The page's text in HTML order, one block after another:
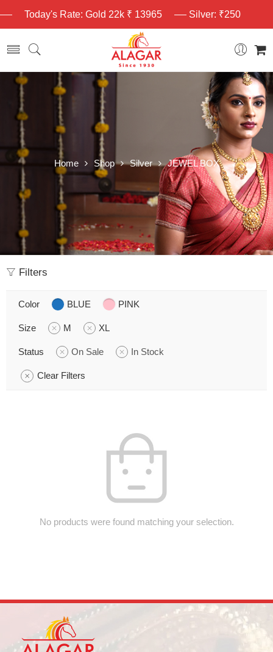
Today's Rate: Gold 22k ₹ 13965 Silver: ₹250
Home Shop Silver JEWEL BOX
Filters
Color BLUE PINK
Size M XL
Status On Sale In Stock
Clear Filters
No products were found matching your selection.